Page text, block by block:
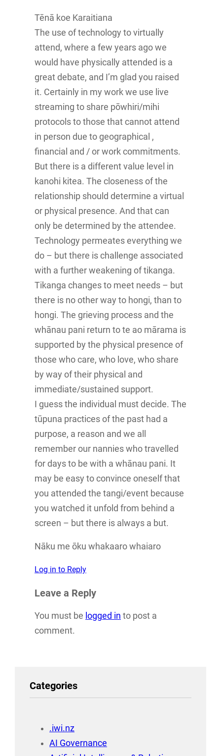
Tēnā koe Karaitiana
The use of technology to virtually
attend, where a few years ago we
would have physically attended is a
great debate, and I’m glad you raised
it. Certainly in my work we use live
streaming to share pōwhiri/mihi
protocols to those that cannot attend
in person due to geographical ,
financial and / or work commitments.
But there is a different value level in
kanohi kitea. The closeness of the
relationship should determine a virtual
or physical presence. And that can
only be determined by the attendee.
Technology permeates everything we
do – but there is challenge associated
with a further weakening of tikanga.
Tikanga changes to meet needs – but
there is no other way to hongi, than to
hongi. The grieving process and the
whānau pani return to te ao mārama is
supported by the physical presence of
those who care, who love, who share
by way of their physical and
immediate/sustained support.
I guess the individual must decide. The
tūpuna practices of the past had a
purpose, a reason and we all
remember our nannies who travelled
for days to be with a whānau pani. It
may be easy to convince oneself that
you attended the tangi/event because
you watched it unfold from behind a
screen – but there is always a but.
Nāku me ōku whakaaro whaiaro
Log in to Reply
Leave a Reply
You must be logged in to post a
comment.
Categories
.iwi.nz
AI Governance